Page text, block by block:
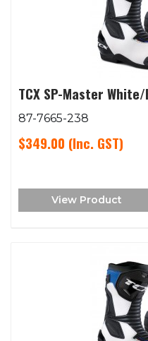
TCX SP-Master
87-7665-238
$349.00 (Inc. GST)
View Product